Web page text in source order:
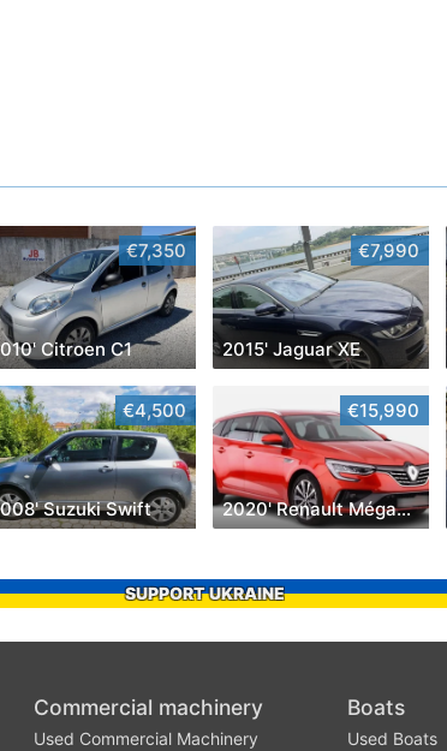
€7,350
Citroen C1
€7,990
2015' Jaguar XE
€4,500
Suzuki Swift
€15,990
2020' Renault Mégane Sport Tourer
SUPPORT UKRAINE
Commercial machinery
Used Commercial Machinery
Boats
Used Boats